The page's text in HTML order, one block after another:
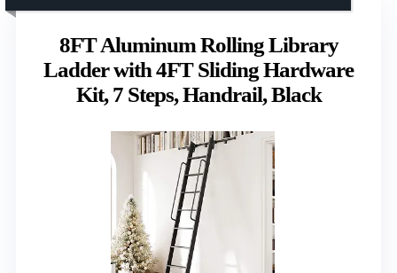
8FT Aluminum Rolling Library
Ladder with 4FT Sliding Hardware
Kit, 7 Steps, Handrail, Black